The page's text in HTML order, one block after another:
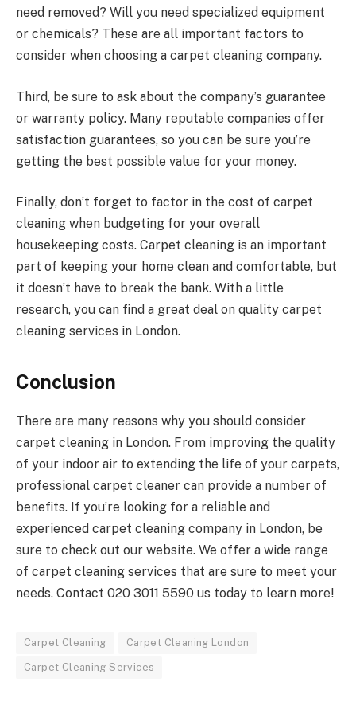
need removed? Will you need specialized equipment
or chemicals? These are all important factors to
consider when choosing a carpet cleaning company.
Third, be sure to ask about the company’s guarantee
or warranty policy. Many reputable companies offer
satisfaction guarantees, so you can be sure you’re
getting the best possible value for your money.
Finally, don’t forget to factor in the cost of carpet
cleaning when budgeting for your overall
housekeeping costs. Carpet cleaning is an important
part of keeping your home clean and comfortable, but
it doesn’t have to break the bank. With a little
research, you can find a great deal on quality carpet
cleaning services in London.
Conclusion
There are many reasons why you should consider
carpet cleaning in London. From improving the quality
of your indoor air to extending the life of your carpets,
professional carpet cleaner can provide a number of
benefits. If you’re looking for a reliable and
experienced carpet cleaning company in London, be
sure to check out our website. We offer a wide range
of carpet cleaning services that are sure to meet your
needs. Contact 020 3011 5590 us today to learn more!
Carpet Cleaning Carpet Cleaning London
Carpet Cleaning Services